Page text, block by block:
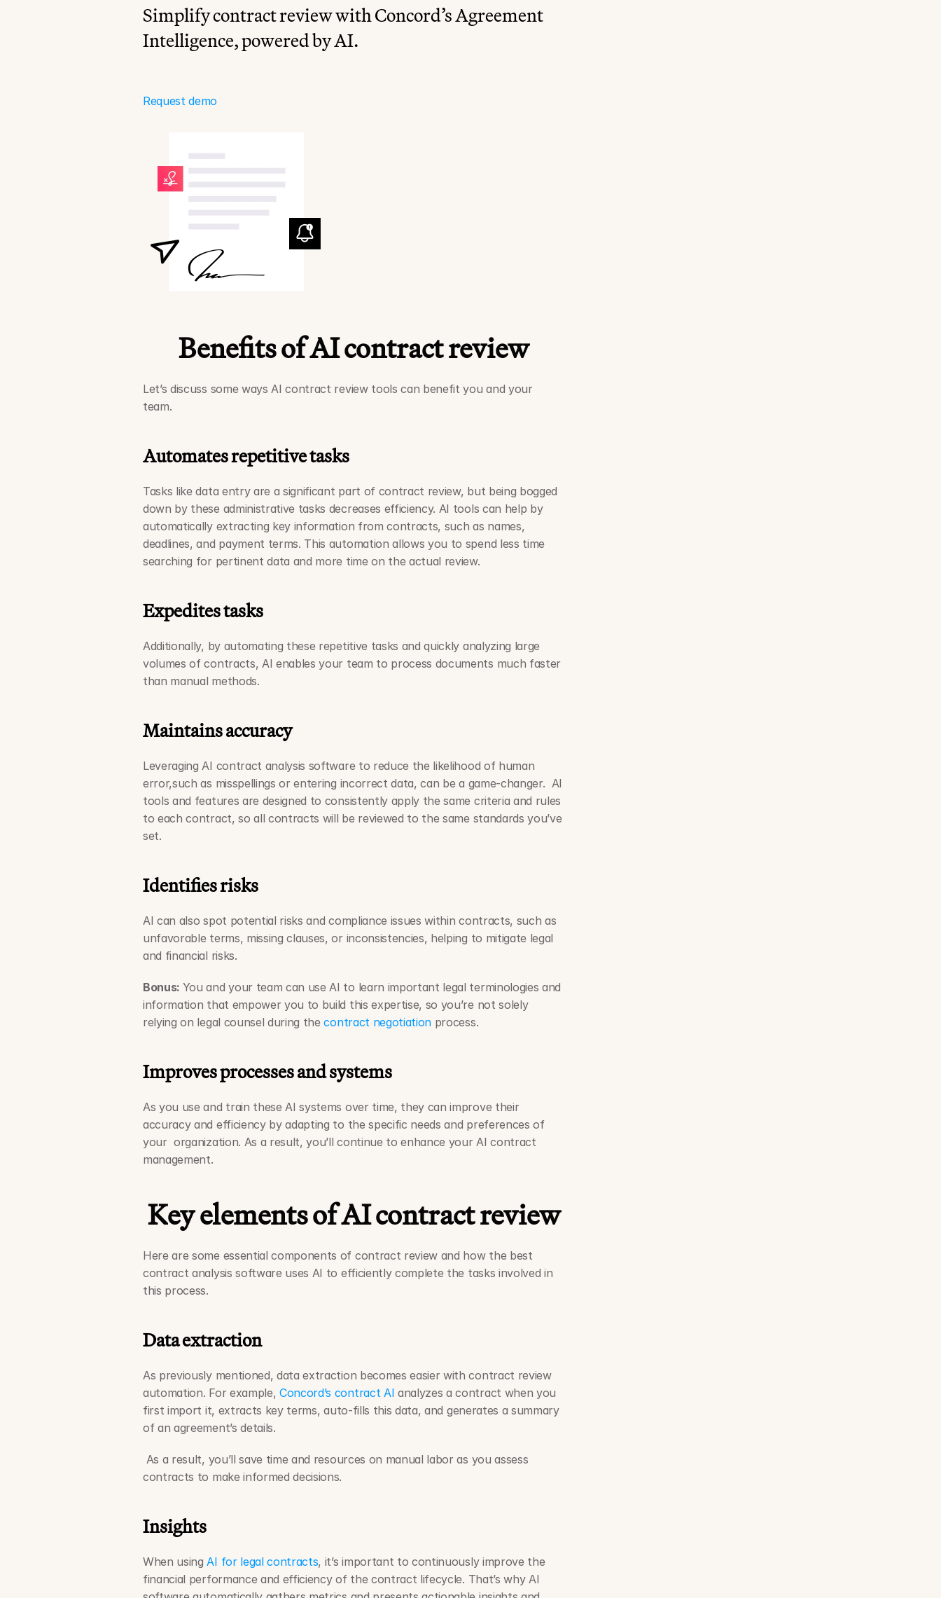
Simplify contract review with Concord’s Agreement
Intelligence, powered by AI.
Request demo
Benefits of AI contract review
Let’s discuss some ways AI contract review tools can benefit you and your
team.
Automates repetitive tasks
Tasks like data entry are a significant part of contract review, but being bogged
down by these administrative tasks decreases efficiency. AI tools can help by
automatically extracting key information from contracts, such as names,
deadlines, and payment terms. This automation allows you to spend less time
searching for pertinent data and more time on the actual review.
Expedites tasks
Additionally, by automating these repetitive tasks and quickly analyzing large
volumes of contracts, AI enables your team to process documents much faster
than manual methods.
Maintains accuracy
Leveraging AI contract analysis software to reduce the likelihood of human
error,such as misspellings or entering incorrect data, can be a game-changer.  AI
tools and features are designed to consistently apply the same criteria and rules
to each contract, so all contracts will be reviewed to the same standards you’ve
set.
Identifies risks
AI can also spot potential risks and compliance issues within contracts, such as
unfavorable terms, missing clauses, or inconsistencies, helping to mitigate legal
and financial risks.
Bonus: You and your team can use AI to learn important legal terminologies and
information that empower you to build this expertise, so you’re not solely
relying on legal counsel during the contract negotiation process.
Improves processes and systems
As you use and train these AI systems over time, they can improve their
accuracy and efficiency by adapting to the specific needs and preferences of
your  organization. As a result, you’ll continue to enhance your AI contract
management.
Key elements of AI contract review
Here are some essential components of contract review and how the best
contract analysis software uses AI to efficiently complete the tasks involved in
this process.
Data extraction
As previously mentioned, data extraction becomes easier with contract review
automation. For example, Concord’s contract AI analyzes a contract when you
first import it, extracts key terms, auto-fills this data, and generates a summary
of an agreement’s details.
As a result, you’ll save time and resources on manual labor as you assess
contracts to make informed decisions.
Insights
When using AI for legal contracts, it’s important to continuously improve the
financial performance and efficiency of the contract lifecycle. That’s why AI